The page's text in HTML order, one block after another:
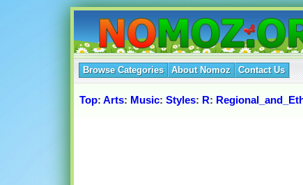
Browse Categories About Nomoz Contact Us
Top: Arts: Music: Styles: R: